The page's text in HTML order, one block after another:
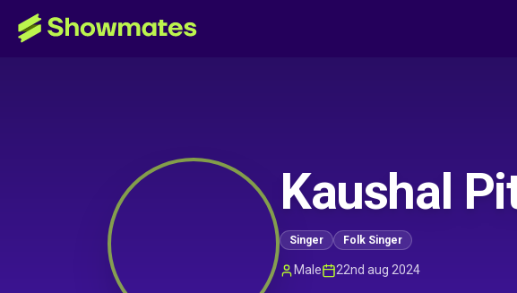
Kaushal
Singer Folk Singer
Male 22nd aug 2024